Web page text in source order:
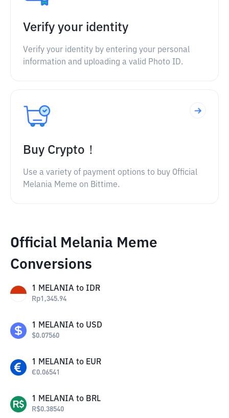
Verify your identity
Verify your identity by entering your personal
information and uploading a valid Photo ID.
Buy Crypto！
Use a variety of payment options to buy Official
Melania Meme on Bittime.
Official Melania Meme
Conversions
1 MELANIA to IDR
Rp1,345.94
1 MELANIA to USD
$0.07560
1 MELANIA to EUR
€0.06541
1 MELANIA to BRL
R$0.38540